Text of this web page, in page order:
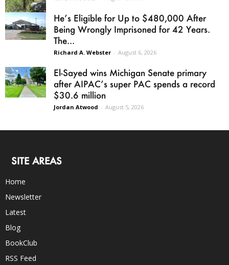
He’s Eligible for Up to $480,000 After
Being Wrongly Imprisoned for 42 Years.
The...
Richard A. Webster - August 6, 2026
El-Sayed wins Michigan Senate primary
after AIPAC’s super PAC spends a record
$30.6 million
Jordan Atwood - August 5, 2026
SITE AREAS
Home
Newsletter
Latest
Blog
BookClub
RSS Feed